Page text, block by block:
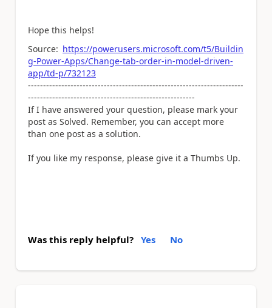
Hope this helps!
Source: https://powerusers.microsoft.com/t5/Buildin
g-Power-Apps/Change-tab-order-in-model-driven-
app/td-p/732123
-----------------------------------------------------------------------
-------------------------------------------------------
If I have answered your question, please mark your
post as Solved. Remember, you can accept more
than one post as a solution.
If you like my response, please give it a Thumbs Up.
Was this reply helpful? Yes No